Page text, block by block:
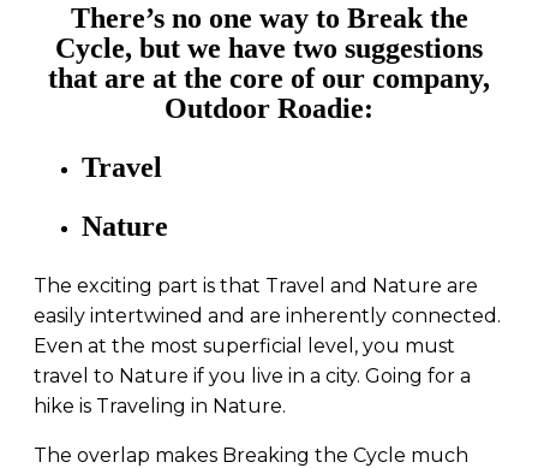
There’s no one way to Break the
Cycle, but we have two suggestions
that are at the core of our company,
Outdoor Roadie:
Travel
Nature
The exciting part is that Travel and Nature are
easily intertwined and are inherently connected.
Even at the most superficial level, you must
travel to Nature if you live in a city. Going for a
hike is Traveling in Nature.
The overlap makes Breaking the Cycle much